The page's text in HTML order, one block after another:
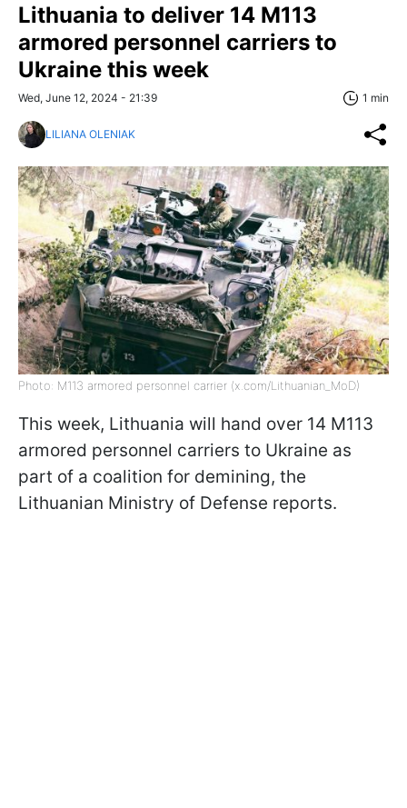
Lithuania to deliver 14 M113
armored personnel carriers to
Ukraine this week
Wed, June 12, 2024 - 21:39 1 min
LILIANA OLENIAK
Photo: M113 armored personnel carrier (x.com/Lithuanian_MoD)
This week, Lithuania will hand over 14 M113
armored personnel carriers to Ukraine as
part of a coalition for demining, the
Lithuanian Ministry of Defense reports.